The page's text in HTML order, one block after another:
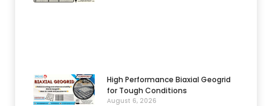
High Performance Biaxial Geogrid
for Tough Conditions
August 6, 2026